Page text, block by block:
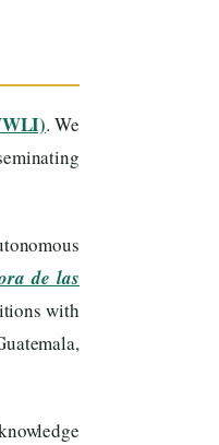
. We
de las
with